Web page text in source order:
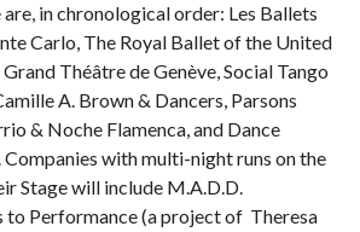
are, in chronological order: Les Ballets
Carlo, The Royal Ballet of the United
Théâtre de Genève, Social Tango
A. Brown & Dancers, Parsons
& Noche Flamenca, and Dance
with multi-night runs on the
Stage will include M.A.D.D.
to Performance (a project of Theresa